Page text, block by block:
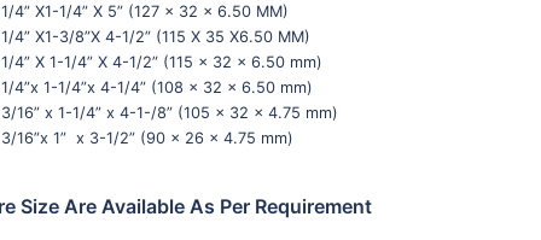
1/4” X1-1/4” X 5” (127 x 32 x 6.50 MM)
1/4” X1-3/8”X 4-1/2” (115 X 35 X6.50 MM)
1/4” X 1-1/4” X 4-1/2” (115 x 32 x 6.50 mm)
1/4”x 1-1/4”x 4-1/4” (108 x 32 x 6.50 mm)
3/16” x 1-1/4” x 4-1-/8” (105 x 32 x 4.75 mm)
3/16”x 1” x 3-1/2” (90 x 26 x 4.75 mm)
Size Are Available As Per Requirement